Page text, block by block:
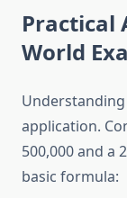
Practical
World
application.
500,000 and a
basic formula: